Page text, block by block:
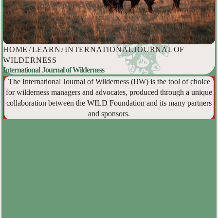
HOME /LEARN/INTERNATIONAL JOURNAL OF
WILDERNESS
International Journal of Wilderness
The International Journal of Wilderness (IJW) is the tool of choice
for wilderness managers and advocates, produced through a unique
collaboration between the WILD Foundation and its many partners
and sponsors.